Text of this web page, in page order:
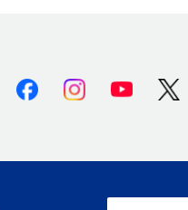
FacebookInstagramYoutube